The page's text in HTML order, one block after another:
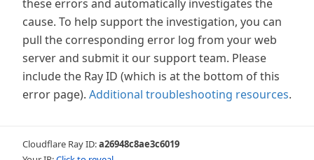
these errors and automatically investigates the
cause. To help support the investigation, you can
pull the corresponding error log from your web
server and submit it our support team. Please
include the Ray ID (which is at the bottom of this
error page). Additional troubleshooting resources.
Cloudflare Ray ID:a26948c8ae3c6019